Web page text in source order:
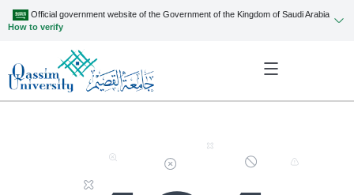
Official government website of the Government of the Kingdom of Saudi Arabia
How to verify